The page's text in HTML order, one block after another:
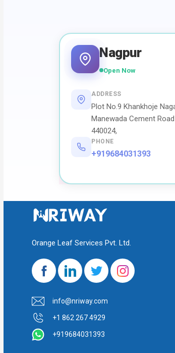
Nagpur
Open Now
ADDRESS
Plot No.9 Khankhoje
Manewada Cement
440024,
PHONE
+919684031393
Orange Leaf Services Pvt. Ltd.
info@nriway.com
+1 862 267 4929
+919684031393